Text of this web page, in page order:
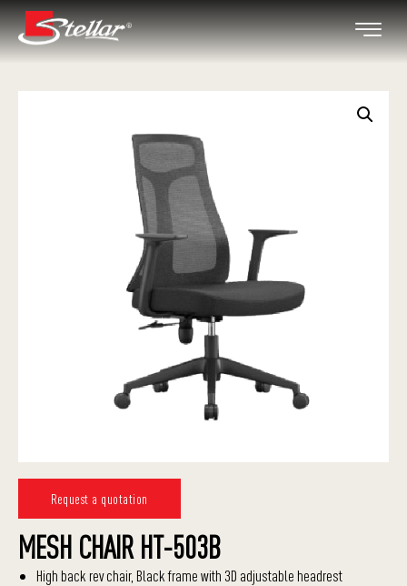
Request a quotation
MESH CHAIR HT-503B
High back rev chair, Black frame with 3D adjustable headrest